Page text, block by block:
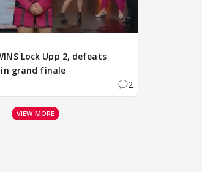
Lock Upp 2, defeats
in grand finale
2
VIEW MORE